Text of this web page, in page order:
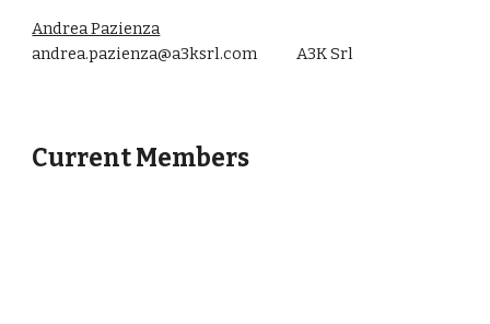
Andrea Pazienza
andrea.pazienza@a3ksrl.com A3K Srl
Current Members